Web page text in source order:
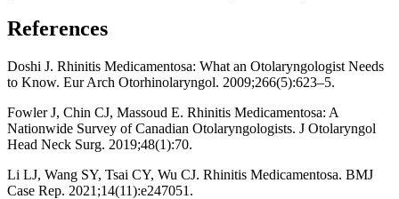
References
Doshi J. Rhinitis Medicamentosa: What an Otolaryngologist Needs
to Know. Eur Arch Otorhinolaryngol. 2009;266(5):623–5.
Fowler J, Chin CJ, Massoud E. Rhinitis Medicamentosa: A
Nationwide Survey of Canadian Otolaryngologists. J Otolaryngol
Head Neck Surg. 2019;48(1):70.
Li LJ, Wang SY, Tsai CY, Wu CJ. Rhinitis Medicamentosa. BMJ
Case Rep. 2021;14(11):e247051.